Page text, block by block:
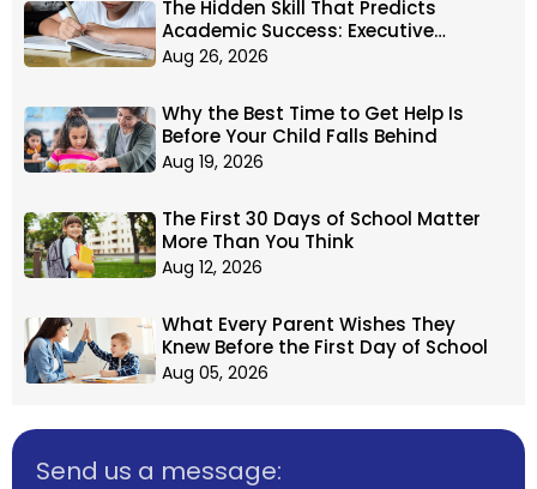
The Hidden Skill That Predicts
Academic Success: Executive
Function
Aug 26, 2026
Why the Best Time to Get Help Is
Before Your Child Falls Behind
Aug 19, 2026
The First 30 Days of School Matter
More Than You Think
Aug 12, 2026
What Every Parent Wishes They
Knew Before the First Day of School
Aug 05, 2026
Send us a message: